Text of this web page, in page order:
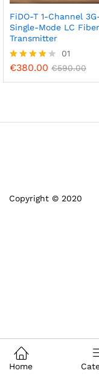
FiDO-T 1-Channel
Single-Mode LC Fiber
Transmitter
Rated
01
€380.00 €590.00
Copyright © 2020
Home